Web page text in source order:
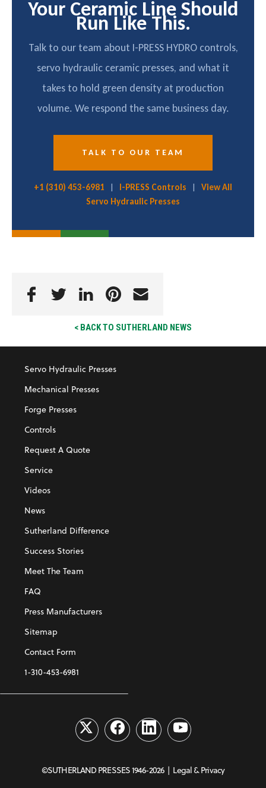
Your Ceramic Line Should
Run Like This.
Talk to our team about I-PRESS HYDRO controls,
servo hydraulic ceramic presses, and what it
takes to hold green density at production
volume. We respond the same business day.
TALK TO OUR TEAM
+1 (310) 453-6981 | I-PRESS Controls | View All
Servo Hydraulic Presses
< BACK TO SUTHERLAND NEWS
Servo Hydraulic Presses
Mechanical Presses
Forge Presses
Controls
Request A Quote
Service
Videos
News
Sutherland Difference
Success Stories
Meet The Team
FAQ
Press Manufacturers
Sitemap
Contact Form
1-310-453-6981
©SUTHERLAND PRESSES 1946-2026 | Legal & Privacy